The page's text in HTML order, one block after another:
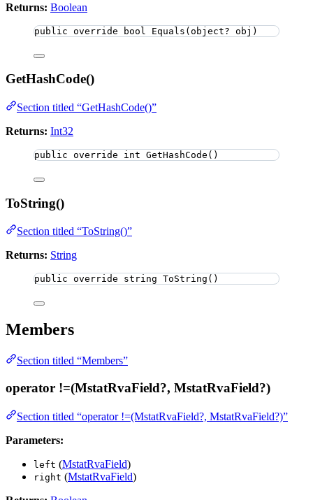
Returns: Boolean
public override bool Equals (object? obj)
GetHashCode()
Section titled “GetHashCode()”
Returns: Int32
public override int GetHashCode ()
ToString()
Section titled “ToString()”
Returns: String
public override string ToString ()
Members
Section titled “Members”
operator !=(MstatRvaField?, MstatRvaField?)
Section titled “operator !=(MstatRvaField?, MstatRvaField?)”
Parameters:
left (MstatRvaField)
right (MstatRvaField)